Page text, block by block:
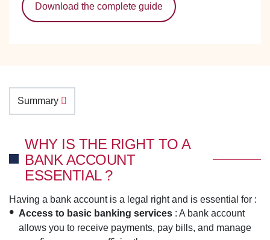
Download the complete guide
Summary
WHY IS THE RIGHT TO A
BANK ACCOUNT
ESSENTIAL ?
Having a bank account is a legal right and is essential for :
Access to basic banking services : A bank account
allows you to receive payments, pay bills, and manage